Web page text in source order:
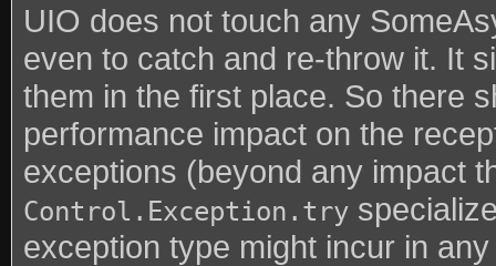
UIO does not touch any
even to catch and re-throw it. It
them in the first place. So there
performance impact on the
exceptions (beyond any impact
Control.Exception.try
exception type might incur in